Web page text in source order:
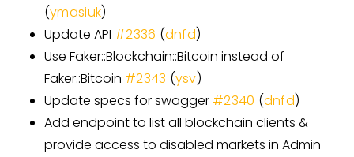
(ymasiuk)
Update API #2336 (dnfd)
Use Faker::Blockchain::Bitcoin instead of
Faker::Bitcoin #2343 (ysv)
Update specs for swagger #2340 (dnfd)
Add endpoint to list all blockchain clients &
provide access to disabled markets in Admin